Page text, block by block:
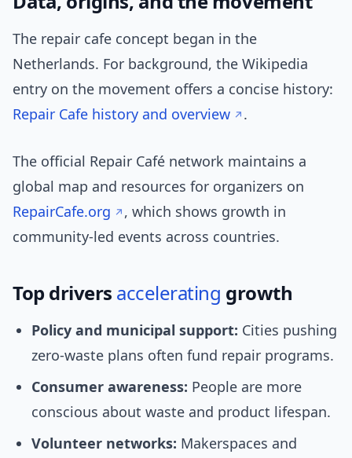
The repair cafe concept began in the
Netherlands. For background, the Wikipedia
entry on the movement offers a concise history:
Repair Cafe history and overview
.
The official Repair Café network maintains a
global map and resources for organizers on
RepairCafe.org
, which shows growth in
community-led events across countries.
Top drivers accelerating growth
Policy and municipal support: Cities pushing
zero-waste plans often fund repair programs.
Consumer awareness: People are more
conscious about waste and product lifespan.
Volunteer networks: Makerspaces and